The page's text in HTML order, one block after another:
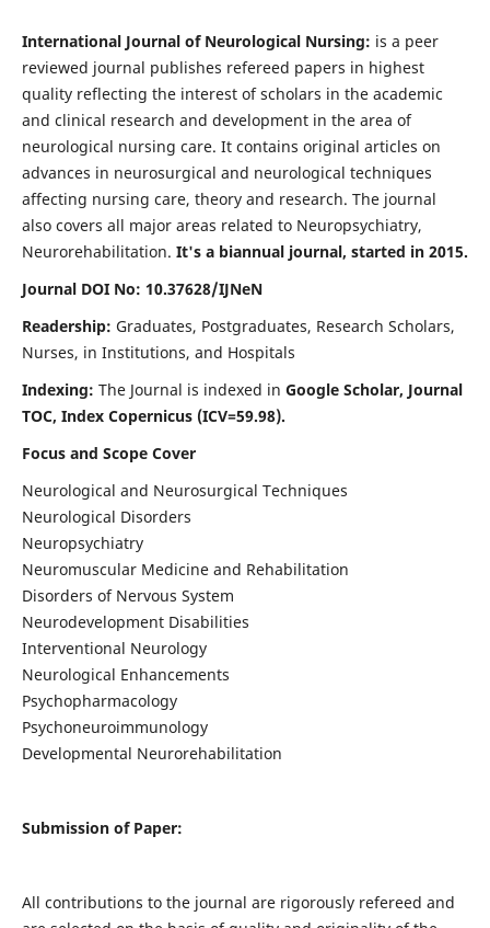
International Journal of Neurological Nursing: is a peer
reviewed journal publishes refereed papers in highest
quality reflecting the interest of scholars in the academic
and clinical research and development in the area of
neurological nursing care. It contains original articles on
advances in neurosurgical and neurological techniques
affecting nursing care, theory and research. The journal
also covers all major areas related to Neuropsychiatry,
Neurorehabilitation. It's a biannual journal, started in 2015.
Journal DOI No: 10.37628/IJNeN
Readership: Graduates, Postgraduates, Research Scholars,
Nurses, in Institutions, and Hospitals
Indexing: The Journal is indexed in Google Scholar, Journal
TOC, Index Copernicus (ICV=59.98).
Focus and Scope Cover
Neurological and Neurosurgical Techniques
Neurological Disorders
Neuropsychiatry
Neuromuscular Medicine and Rehabilitation
Disorders of Nervous System
Neurodevelopment Disabilities
Interventional Neurology
Neurological Enhancements
Psychopharmacology
Psychoneuroimmunology
Developmental Neurorehabilitation
Submission of Paper:
All contributions to the journal are rigorously refereed and